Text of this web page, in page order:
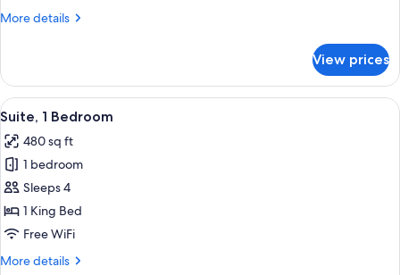
with
More details
More
1
King
Bed
Sofa
bed
View prices
View
all
photos
for
Suite,
1
Bedroom
A modern kitchen with wooden
9
Suite, 1 Bedroom
480 sq ft
1 bedroom
Sleeps 4
1 King Bed
Free WiFi
More details
More